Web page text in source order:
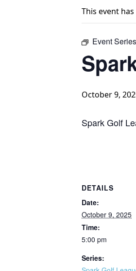
This event has
Event
October 9,
Spark Golf
DETAILS
Date:
October 9, 2025
Time:
5:00 pm
Series: